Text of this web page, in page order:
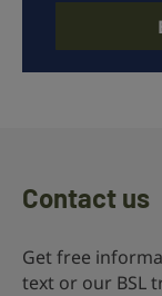
Contact us
Get free
text or our BSL